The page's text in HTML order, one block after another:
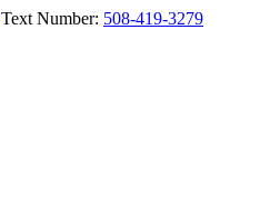
Text Number: 508-419-3279